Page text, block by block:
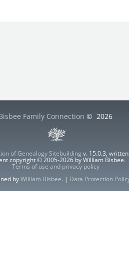
Family Connection © 2026
of Genealogy Sitebuilding v. 15.0.3,
copyright © 2005-2026 by William Bisbee.
Terms of use and privacy policy
byWilliam Bisbee. | Data Protection